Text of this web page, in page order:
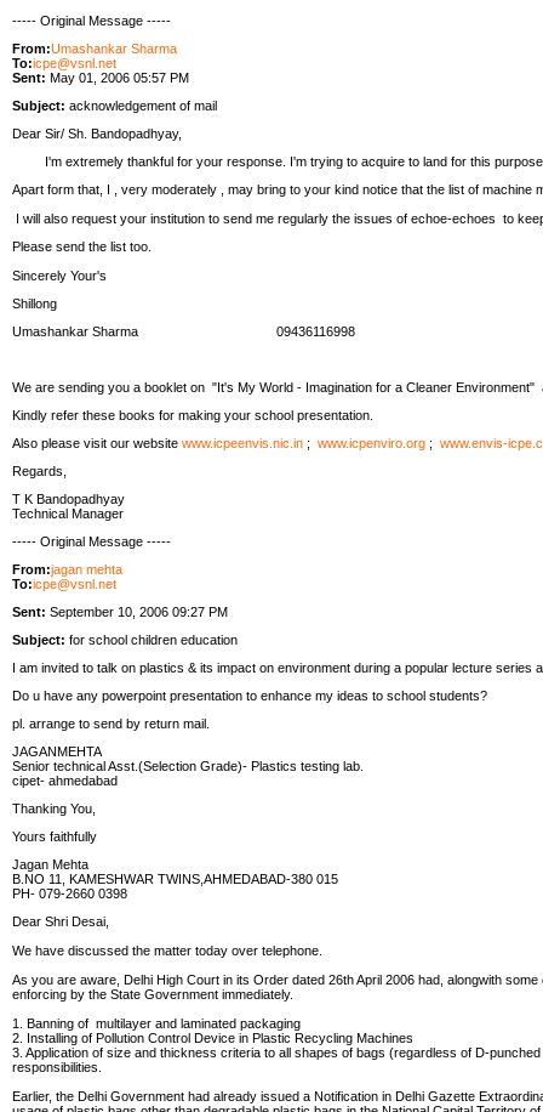
----- Original Message -----
From:Umashankar Sharma
To:icpe@vsnl.net
Sent: May 01, 2006 05:57 PM
Subject: acknowledgement of mail
Dear Sir/ Sh. Bandopadhyay,
I'm extremely thankful for your response. I'm trying to acquire to land for this
Apart form that, I , very moderately , may bring to your kind notice that the list of
I will also request your institution to send me regularly the issues of echoe-echoes to
Please send the list too.
Sincerely Your's
Shillong
Umashankar Sharma 09436116998
We are sending you a booklet on "It's My World - Imagination for a Cleaner
Kindly refer these books for making your school presentation.
Also please visit our website www.icpeenvis.nic.in ; www.icpenviro.org ; www.envis-
Regards,
T K Bandopadhyay
Technical Manager
----- Original Message -----
From:jagan mehta
To:icpe@vsnl.net
Sent: September 10, 2006 09:27 PM
Subject: for school children education
I am invited to talk on plastics & its impact on environment during a popular lecture series
Do u have any powerpoint presentation to enhance my ideas to school students?
pl. arrange to send by return mail.
JAGANMEHTA
Senior technical Asst.(Selection Grade)- Plastics testing lab.
cipet- ahmedabad
Thanking You,
Yours faithfully
Jagan Mehta
B.NO 11, KAMESHWAR TWINS,AHMEDABAD-380 015
PH- 079-2660 0398
Dear Shri Desai,
We have discussed the matter today over telephone.
As you are aware, Delhi High Court in its Order dated 26th April 2006 had, alongwith
enforcing by the State Government immediately.
1. Banning of multilayer and laminated packaging
2. Installing of Pollution Control Device in Plastic Recycling Machines
3. Application of size and thickness criteria to all shapes of bags (regardless of D-
responsibilities.
Earlier, the Delhi Government had already issued a Notification in Delhi Gazette